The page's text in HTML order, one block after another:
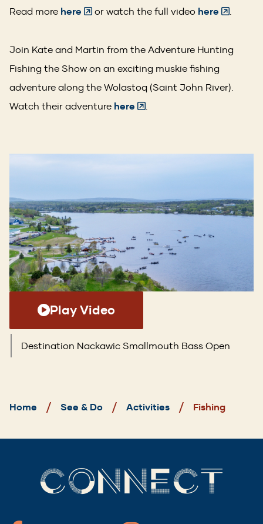
Read more here (Opens
a
new
window)
or watch the full video here (Opens
a
window)
Join Kate and Martin from the Adventure Hunting
Fishing the Show on an exciting muskie fishing
adventure along the Wolastoq (Saint John River).
Watch their adventure here (Opens
Play Video
Destination Nackawic Smallmouth Bass Open
Home See & Do Activities Fishing
CONNECT